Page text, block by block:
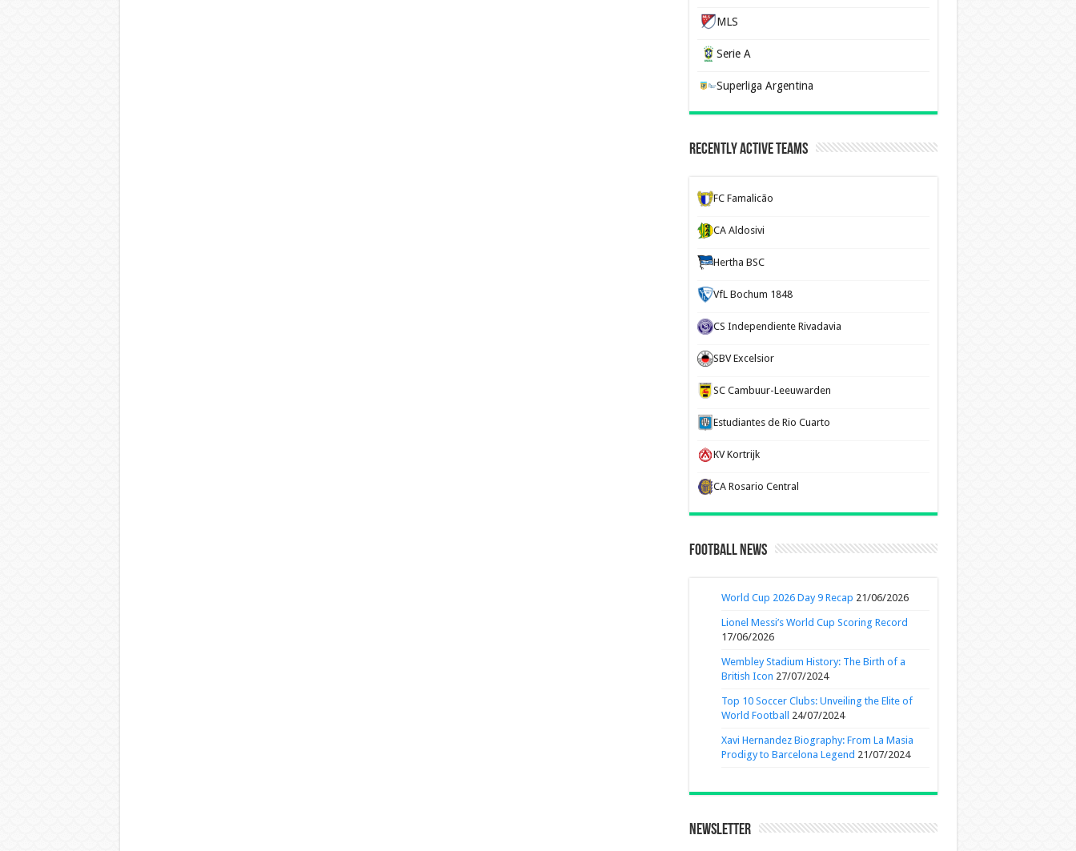
MLS
Serie A
Superliga Argentina
Recently Active Teams
FC Famalicão
CA Aldosivi
Hertha BSC
VfL Bochum 1848
CS Independiente Rivadavia
SBV Excelsior
SC Cambuur-Leeuwarden
Estudiantes de Rio Cuarto
KV Kortrijk
CA Rosario Central
Football News
World Cup 2026 Day 9 Recap 21/06/2026
Lionel Messi’s World Cup Scoring Record
17/06/2026
Wembley Stadium History: The Birth of a
British Icon 27/07/2024
Top 10 Soccer Clubs: Unveiling the Elite of
World Football
24/07/2024
Xavi Hernandez Biography: From La Masia
Prodigy to Barcelona Legend 21/07/2024
Newsletter